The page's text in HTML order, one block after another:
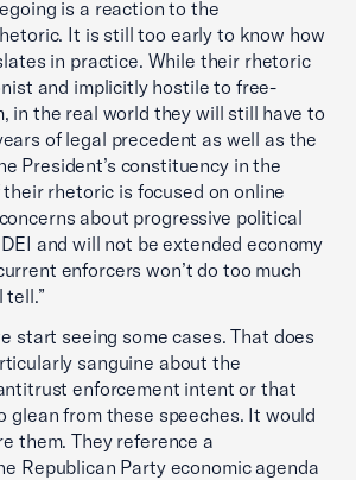
is a reaction to the
It is still too early to know how
in practice. While their rhetoric
and implicitly hostile to free-
in the real world they will still have to
of legal precedent as well as the
President’s constituency in the
rhetoric is focused on online
about progressive political
and will not be extended economy
enforcers won’t do too much
tell.”
start seeing some cases. That does
sanguine about the
enforcement intent or that
glean from these speeches. It would
them. They reference a
Republican Party economic agenda